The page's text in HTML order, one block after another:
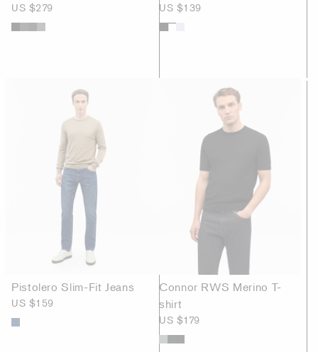
US $279 US $139
Pistolero Slim-Fit Jeans
US $159
Connor RWS Merino T-
shirt
US $179